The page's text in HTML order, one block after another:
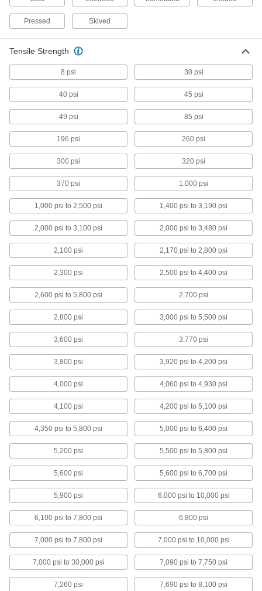
Weather-Resistant Polyester Sheets
Resists degrading in the sun and swelling from
Highly Moisture-Resistant Nylon Sheets
Used for hose fittings and valve components
because it absorbs less water than standard
Static-Dissipative PTFE Sheets
Protect sensitive equipment from harmful static
4 products
Ultra-Electrical-Insulating Noryl PPO
Sheets
Used for electrical insulating applications where
Glass-Filled Nylon Sheets
Stronger than standard nylon and just as wear
resistant for high-stress parts such as caster
Extra-High-Strength PVDF Sheets
Strong and chemical resistant for
semiconductor components, pump parts, and
2 products
Highly Wear-Resistant PTFE Sheets
Filled with carbon and graphite to withstand
wear better than standard PTFE, plus just as
2 products
Glass-Filled PTFE Sheets
More rigid and durable than standard PTFE,
Ultra-Electrical-Insulating Rexolite
Used for cable connectors, electrical housings,
3 products
Pressed Skived
Tensile Strength
8 psi 30 psi
40 psi 45 psi
49 psi 85 psi
196 psi 260 psi
300 psi 320 psi
370 psi 1,000 psi
1,000 psi to 2,500 psi 1,400 psi to 3,190 psi
2,000 psi to 3,100 psi 2,000 psi to 3,480 psi
2,100 psi 2,170 psi to 2,800 psi
2,300 psi 2,500 psi to 4,400 psi
2,600 psi to 5,800 psi 2,700 psi
2,800 psi 3,000 psi to 5,500 psi
3,600 psi 3,770 psi
3,800 psi 3,920 psi to 4,200 psi
4,000 psi 4,060 psi to 4,930 psi
4,100 psi 4,200 psi to 5,100 psi
4,350 psi to 5,800 psi 5,000 psi to 6,400 psi
5,200 psi 5,500 psi to 5,800 psi
5,600 psi 5,600 psi to 6,700 psi
5,900 psi 6,000 psi to 10,000 psi
6,100 psi to 7,800 psi 6,800 psi
7,000 psi to 7,800 psi 7,000 psi to 10,000 psi
7,000 psi to 30,000 psi 7,090 psi to 7,750 psi
7,260 psi 7,690 psi to 8,100 psi